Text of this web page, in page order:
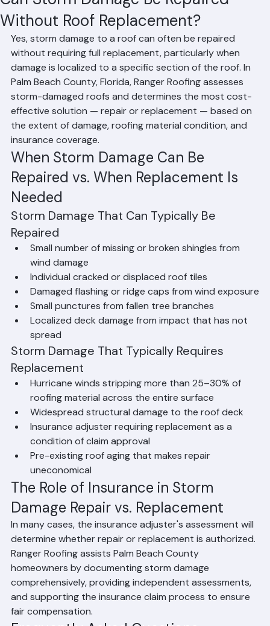
Can Storm Damage Be Repaired
Without Roof Replacement?
Yes, storm damage to a roof can often be repaired
without requiring full replacement, particularly when
damage is localized to a specific section of the roof. In
Palm Beach County, Florida, Ranger Roofing assesses
storm-damaged roofs and determines the most cost-
effective solution — repair or replacement — based on
the extent of damage, roofing material condition, and
insurance coverage.
When Storm Damage Can Be
Repaired vs. When Replacement Is
Needed
Storm Damage That Can Typically Be
Repaired
Small number of missing or broken shingles from
wind damage
Individual cracked or displaced roof tiles
Damaged flashing or ridge caps from wind exposure
Small punctures from fallen tree branches
Localized deck damage from impact that has not
spread
Storm Damage That Typically Requires
Replacement
Hurricane winds stripping more than 25–30% of
roofing material across the entire surface
Widespread structural damage to the roof deck
Insurance adjuster requiring replacement as a
condition of claim approval
Pre-existing roof aging that makes repair
uneconomical
The Role of Insurance in Storm
Damage Repair vs. Replacement
In many cases, the insurance adjuster's assessment will
determine whether repair or replacement is authorized.
Ranger Roofing assists Palm Beach County
homeowners by documenting storm damage
comprehensively, providing independent assessments,
and supporting the insurance claim process to ensure